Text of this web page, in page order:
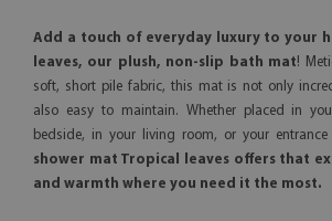
Add a touch of everyday luxury to your
leaves, our plush, non-slip bath mat!
soft, short pile fabric, this mat is not only
also easy to maintain. Whether placed in
bedside, in your living room, or your entrance
shower mat Tropical leaves offers that
and warmth where you need it the most.